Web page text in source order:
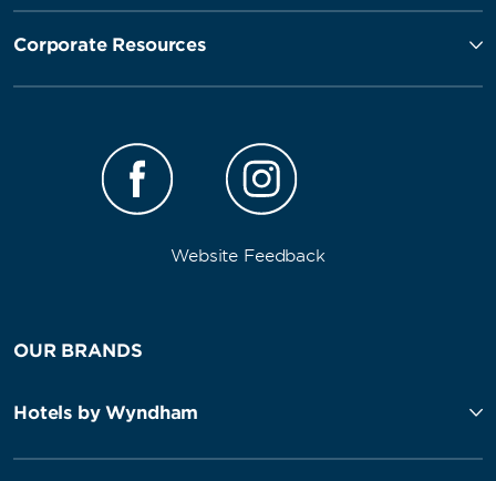
Corporate Resources
Website Feedback
OUR BRANDS
Hotels by Wyndham